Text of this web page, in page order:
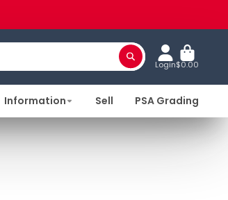
Login$0.00
Information Sell PSA Grading